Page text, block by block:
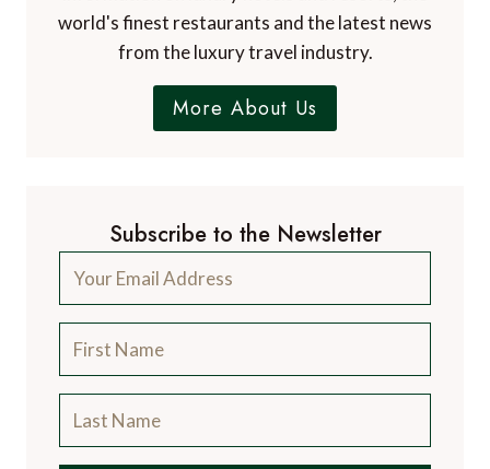
world's finest restaurants and the latest news
from the luxury travel industry.
More About Us
Subscribe to the Newsletter